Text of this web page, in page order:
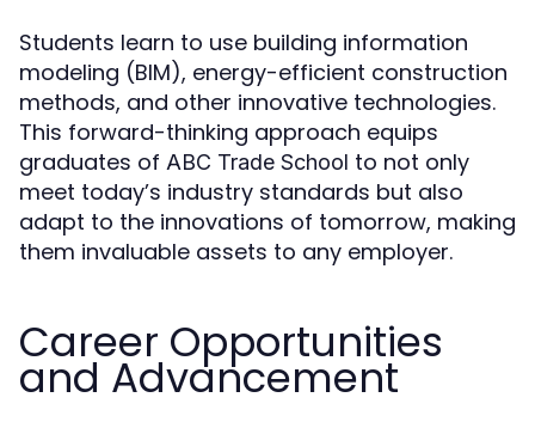
Students learn to use building information
modeling (BIM), energy-efficient construction
methods, and other innovative technologies.
This forward-thinking approach equips
graduates of ABC Trade School to not only
meet today’s industry standards but also
adapt to the innovations of tomorrow, making
them invaluable assets to any employer.
Career Opportunities
and Advancement